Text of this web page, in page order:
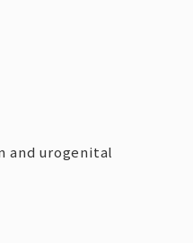
and urogenital